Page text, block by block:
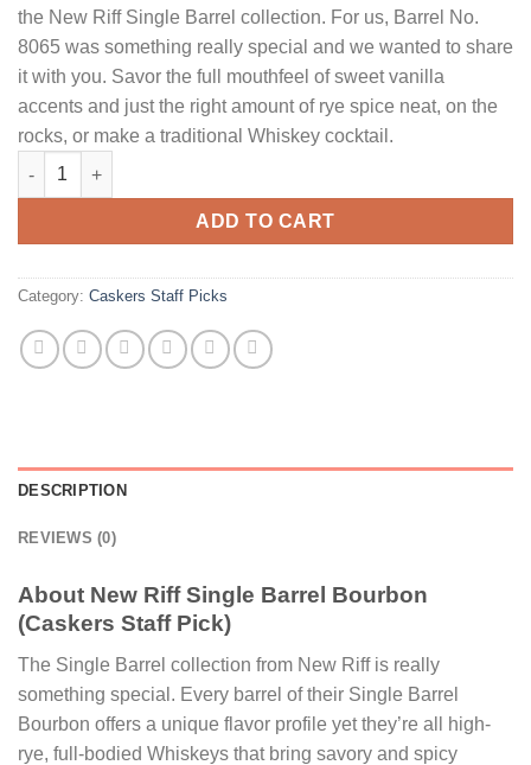
the New Riff Single Barrel collection. For us, Barrel No.
8065 was something really special and we wanted to share
it with you. Savor the full mouthfeel of sweet vanilla
accents and just the right amount of rye spice neat, on the
rocks, or make a traditional Whiskey cocktail.
New Riff Single Barrel Bourbon (Caskers Staff Pick) quantity
ADD TO CART
Category: Caskers Staff Picks
DESCRIPTION
REVIEWS (0)
About New Riff Single Barrel Bourbon
(Caskers Staff Pick)
The Single Barrel collection from New Riff is really
something special. Every barrel of their Single Barrel
Bourbon offers a unique flavor profile yet they’re all high-
rye, full-bodied Whiskeys that bring savory and spicy